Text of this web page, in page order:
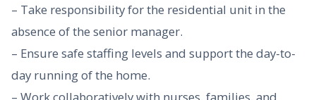
– Take responsibility for the residential unit in the
absence of the senior manager.
– Ensure safe staffing levels and support the day-to-
day running of the home.
– Work collaboratively with nurses, families, and